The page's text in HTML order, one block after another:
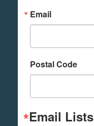
Email
Postal Code
Email Lists